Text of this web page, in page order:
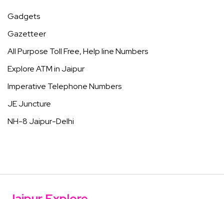
Gadgets
Gazetteer
All Purpose Toll Free, Help line Numbers
Explore ATM in Jaipur
Imperative Telephone Numbers
JE Juncture
NH-8 Jaipur-Delhi